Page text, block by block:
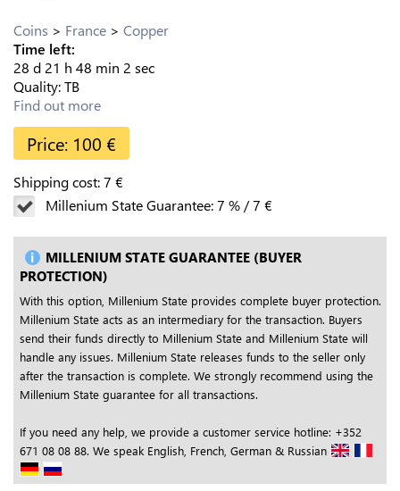
Coins France
Copper
Time left:
28 d21 h 48 min 1 sec
Quality:TB
Find out more
Price: 100 €
Shipping cost:7 €
Millenium State Guarantee:7 %/7 €
MILLENIUM STATE GUARANTEE (BUYER
PROTECTION)
With this option, Millenium State provides complete buyer protection.
Millenium State acts as an intermediary for the transaction. Buyers
send their funds directly to Millenium State and Millenium State will
handle any issues. Millenium State releases funds to the seller only
after the transaction is complete. We strongly recommend using the
Millenium State guarantee for all transactions.
If you need any help, we provide a customer service hotline: +352
671 08 08 88. We speak English, French, German & Russian